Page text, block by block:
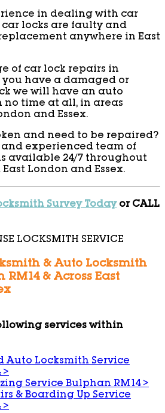
in dealing with car
locks are faulty and
anywhere in East
of car lock repairs in
you have a damaged or
we will have an auto
no time at all, in areas
and Essex.
and need to be repaired?
experienced team of
available 24/7 throughout
London and Essex.
Survey Todayor CALL
LOCKSMITH SERVICE
& Auto Locksmith
& Across East
services within
Auto Locksmith Service
>
Service Bulphan RM14 >
& Boarding Up Service
>